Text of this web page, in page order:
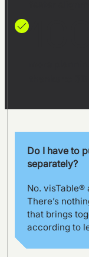
Do I have to
separately?
No.
There’s
that brings
according to